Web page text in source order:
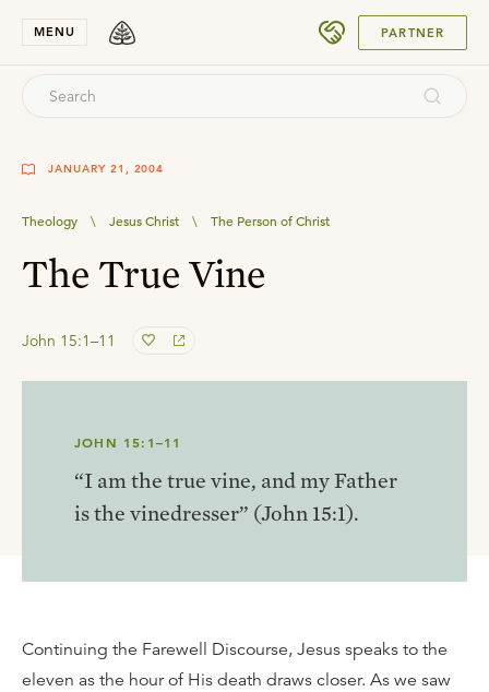
MENU PARTNER
JANUARY 21, 2004
Theology \ Jesus Christ \ The Person of Christ
The True Vine
John 15:1–11
JOHN 15:1–11
“I am the true vine, and my Father
is the vinedresser” (John 15:1).
Continuing the Farewell Discourse, Jesus speaks to the
eleven as the hour of His death draws closer. As we saw